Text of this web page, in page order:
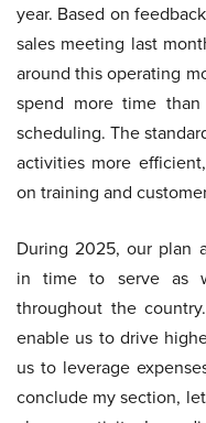
year. Based on
sales meeting last
around this operating
spend more time
scheduling. The
activities more
on training and
During 2025, our plan
in time to serve as
throughout the
enable us to drive
us to leverage
conclude my section,